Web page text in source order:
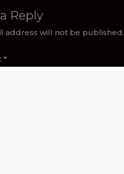
Reply
address will not be published.
*